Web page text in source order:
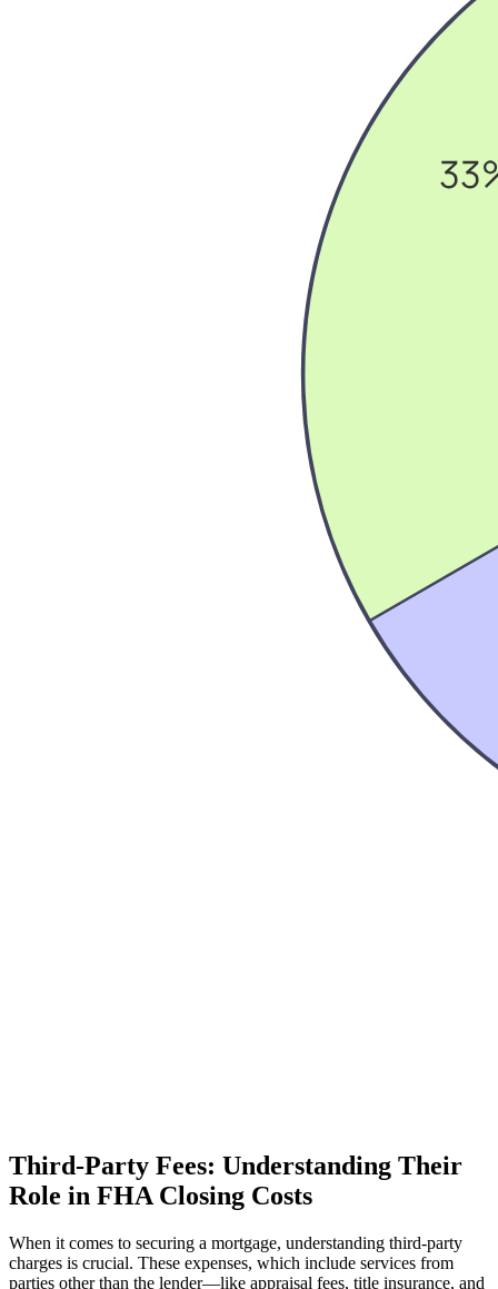
Third-Party Fees: Understanding Their
Role in FHA Closing Costs
When it comes to securing a mortgage, understanding third-party
charges is crucial. These expenses, which include services from
parties other than the lender—like appraisal fees, title insurance, and